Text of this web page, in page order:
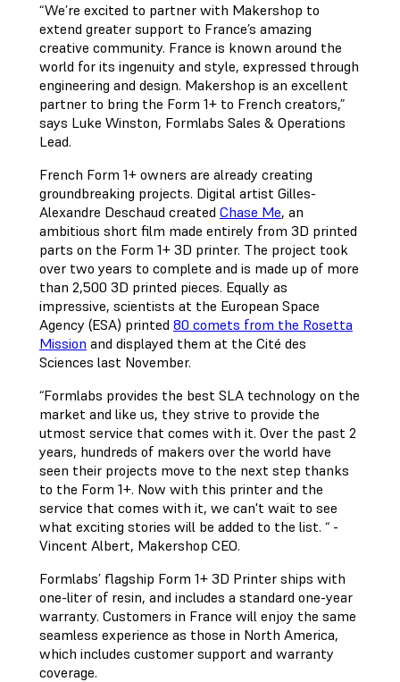
“We’re excited to partner with Makershop to
extend greater support to France’s amazing
creative community. France is known around the
world for its ingenuity and style, expressed through
engineering and design. Makershop is an excellent
partner to bring the Form 1+ to French creators,”
says Luke Winston, Formlabs Sales & Operations
Lead.
French Form 1+ owners are already creating
groundbreaking projects. Digital artist Gilles-
Alexandre Deschaud created Chase Me, an
ambitious short film made entirely from 3D printed
parts on the Form 1+ 3D printer. The project took
over two years to complete and is made up of more
than 2,500 3D printed pieces. Equally as
impressive, scientists at the European Space
Agency (ESA) printed 80 comets from the Rosetta
Mission and displayed them at the Cité des
Sciences last November.
“Formlabs provides the best SLA technology on the
market and like us, they strive to provide the
utmost service that comes with it. Over the past 2
years, hundreds of makers over the world have
seen their projects move to the next step thanks
to the Form 1+. Now with this printer and the
service that comes with it, we can't wait to see
what exciting stories will be added to the list. “ -
Vincent Albert, Makershop CEO.
Formlabs’ flagship Form 1+ 3D Printer ships with
one-liter of resin, and includes a standard one-year
warranty. Customers in France will enjoy the same
seamless experience as those in North America,
which includes customer support and warranty
coverage.